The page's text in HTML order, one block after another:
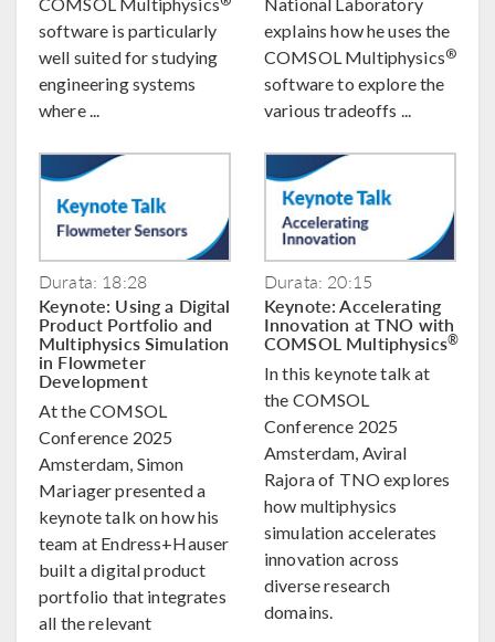
software is particularly
well suited for studying
engineering systems
where ...
explains how he uses the
COMSOL Multiphysics®
software to explore the
various tradeoffs ...
Durata: 18:28
Keynote: Using a Digital
Product Portfolio and
Multiphysics Simulation
in Flowmeter
Development
At the COMSOL
Conference 2025
Amsterdam, Simon
Mariager presented a
keynote talk on how his
team at Endress+Hauser
built a digital product
portfolio that integrates
all the relevant
Durata: 20:15
Keynote: Accelerating
Innovation at TNO with
COMSOL Multiphysics®
In this keynote talk at
the COMSOL
Conference 2025
Amsterdam, Aviral
Rajora of TNO explores
how multiphysics
simulation accelerates
innovation across
diverse research
domains.